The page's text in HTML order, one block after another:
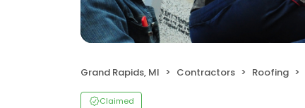
Grand Rapids, MI Contractors Roofing
Claimed